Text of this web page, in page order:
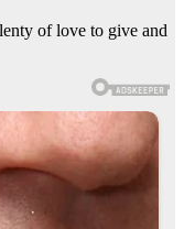
of love to give and